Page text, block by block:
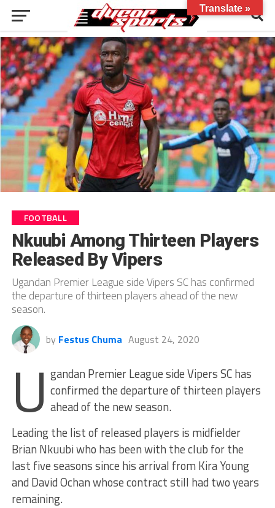
FOOTBALL
Nkuubi Among Thirteen Players
Released By Vipers
Ugandan Premier League side Vipers SC has confirmed
the departure of thirteen players ahead of the new
season.
by Festus Chuma August 24, 2020
U gandan Premier League side Vipers SC has
confirmed the departure of thirteen players
ahead of the new season.
Leading the list of released players is midfielder
Brian Nkuubi who has been with the club for the
last five seasons since his arrival from Kira Young
and David Ochan whose contract still had two years
remaining.
Translate »